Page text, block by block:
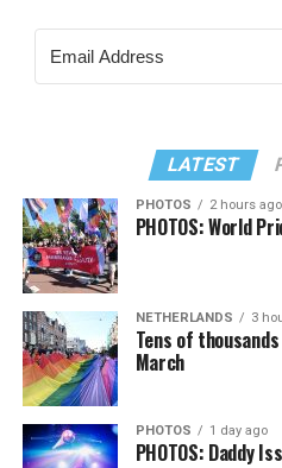
LATEST
PHOTOS 2 hours ago
PHOTOS: World
NETHERLANDS 3
Tens of
March
PHOTOS 1 day ago
PHOTOS: Daddy